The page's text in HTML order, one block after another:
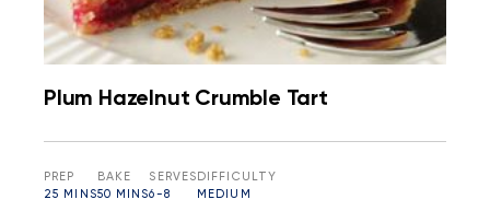
Plum Hazelnut Crumble Tart
PREP
25 MINS
BAKE
50 MINS
SERVES
6-8
DIFFICULTY
MEDIUM